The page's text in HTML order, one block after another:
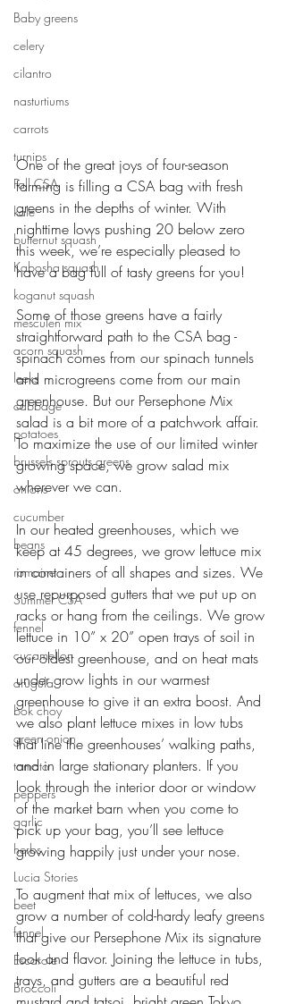
Baby greens
celery
cilantro
nasturtiums
carrots
turnips
Fall CSA
kale
butternut squash
Kabosha squash
koganut squash
mesculen mix
acorn squash
leeks
cabbage
potatoes
brussels sprouts greens
onions
cucumber
beans
romaine
Summer CSA
fennel
cucamellon
arugula
bok choy
green onion
tomato
peppers
garlic
herbs
Lucia Stories
beet
fennel
Escarole
Broccoli
One of the great joys of four-season
farming is filling a CSA bag with fresh
greens in the depths of winter. With
nighttime lows pushing 20 below zero
this week, we’re especially pleased to
have a bag full of tasty greens for you!
Some of those greens have a fairly
straightforward path to the CSA bag -
spinach comes from our spinach tunnels
and microgreens come from our main
greenhouse. But our Persephone Mix
salad is a bit more of a patchwork affair.
To maximize the use of our limited winter
growing space, we grow salad mix
wherever we can.
In our heated greenhouses, which we
keep at 45 degrees, we grow lettuce mix
in containers of all shapes and sizes. We
use repurposed gutters that we put up on
racks or hang from the ceilings. We grow
lettuce in 10” x 20” open trays of soil in
our oldest greenhouse, and on heat mats
under grow lights in our warmest
greenhouse to give it an extra boost. And
we also plant lettuce mixes in low tubs
that line the greenhouses’ walking paths,
and in large stationary planters. If you
look through the interior door or window
of the market barn when you come to
pick up your bag, you’ll see lettuce
growing happily just under your nose.
To augment that mix of lettuces, we also
grow a number of cold-hardy leafy greens
that give our Persephone Mix its signature
look and flavor. Joining the lettuce in tubs,
trays, and gutters are a beautiful red